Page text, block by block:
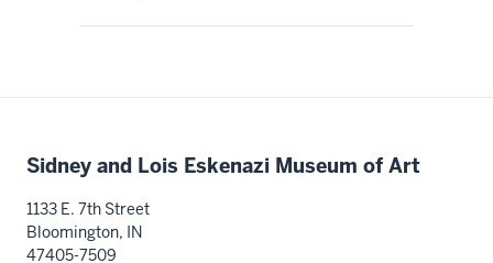
resources
Sidney and Lois Eskenazi Museum of Art
1133 E. 7th Street
Bloomington, IN
47405-7509